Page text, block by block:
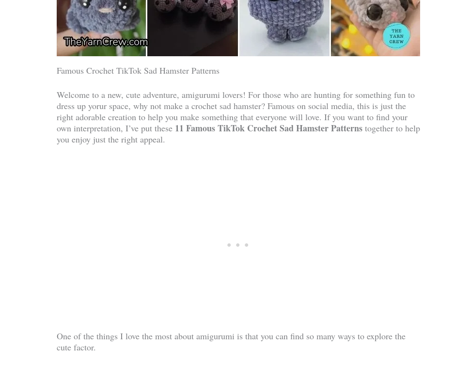
Famous Crochet TikTok Sad Hamster Patterns
Welcome to a new, cute adventure, amigurumi lovers! For those who are hunting for something fun to
dress up yorur space, why not make a crochet sad hamster? Famous on social media, this is just the
right adorable creation to help you make something that everyone will love. If you want to find your
own interpretation, I’ve put these 11 Famous TikTok Crochet Sad Hamster Patterns together to help
you enjoy just the right appeal.
One of the things I love the most about amigurumi is that you can find so many ways to explore the
cute factor.